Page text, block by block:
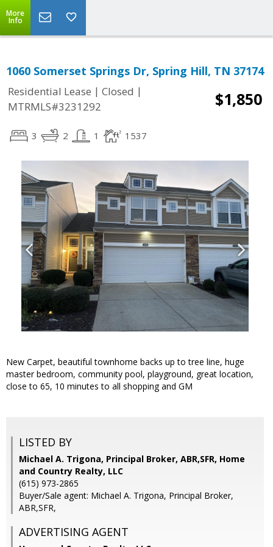
More
Info
1060 Somerset Springs Dr, Spring Hill, TN 37174
Residential Lease | Closed |
MTRMLS#3231292
$1,850
3 2 1 1537
New Carpet, beautiful townhome backs up to tree line, huge
master bedroom, community pool, playground, great location,
close to 65, 10 minutes to all shopping and GM
LISTED BY
Michael A. Trigona, Principal Broker, ABR,SFR, Home
and Country Realty, LLC
(615) 973-2865
Buyer/Sale agent: Michael A. Trigona, Principal Broker,
ABR,SFR,
ADVERTISING AGENT